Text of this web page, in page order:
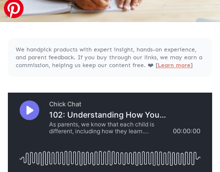
We handpick products with expert insight, hands-on experience,
and parent feedback. If you buy through our links, we may earn a
commission, helping us keep our content free. ❤️ [Learn more]